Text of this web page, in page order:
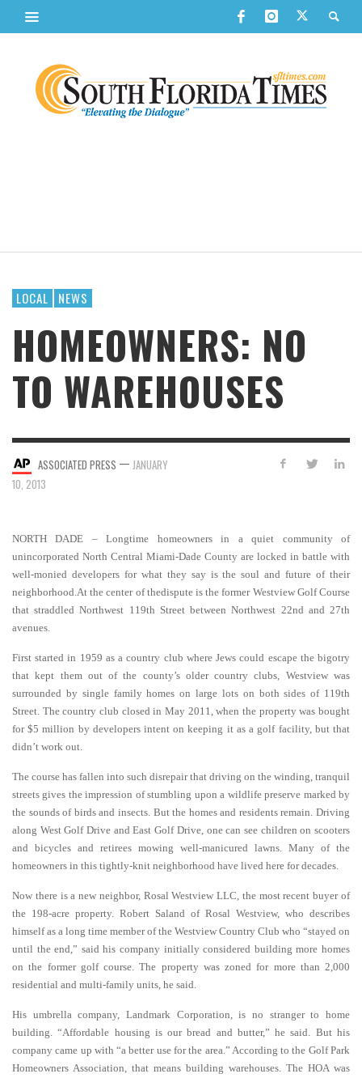
LOCAL NEWS
HOMEOWNERS: NO
TO WAREHOUSES
ASSOCIATED PRESS — JANUARY
10, 2013
NORTH DADE – Longtime homeowners in a quiet community of
unincorporated North Central Miami-Dade County are locked in battle with
well-monied developers for what they say is the soul and future of their
neighborhood.At the center of thedispute is the former Westview Golf Course
that straddled Northwest 119th Street between Northwest 22nd and 27th
avenues.
First started in 1959 as a country club where Jews could escape the bigotry
that kept them out of the county’s older country clubs, Westview was
surrounded by single family homes on large lots on both sides of 119th
Street. The country club closed in May 2011, when the property was bought
for $5 million by developers intent on keeping it as a golf facility, but that
didn’t work out.
The course has fallen into such disrepair that driving on the winding, tranquil
streets gives the impression of stumbling upon a wildlife preserve marked by
the sounds of birds and insects. But the homes and residents remain. Driving
along West Golf Drive and East Golf Drive, one can see children on scooters
and bicycles and retirees mowing well-manicured lawns. Many of the
homeowners in this tightly-knit neighborhood have lived here for decades.
Now there is a new neighbor, Rosal Westview LLC, the most recent buyer of
the 198-acre property. Robert Saland of Rosal Westview, who describes
himself as a long time member of the Westview Country Club who “stayed on
until the end,” said his company initially considered building more homes
on the former golf course. The property was zoned for more than 2,000
residential and multi-family units, he said.
His umbrella company, Landmark Corporation, is no stranger to home
building. “Affordable housing is our bread and butter,” he said. But his
company came up with “a better use for the area.” According to the Golf Park
Homeowners Association, that means building warehouses. The HOA was